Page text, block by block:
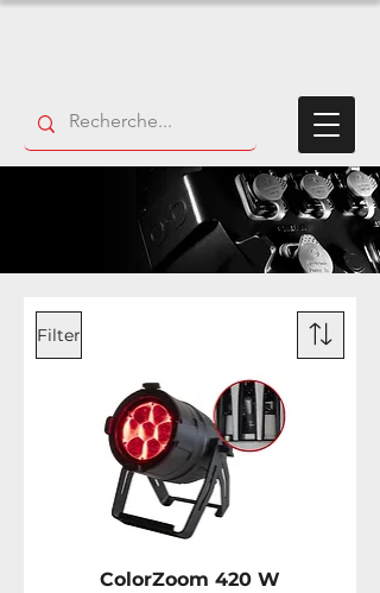
Filter
ColorZoom 420 W